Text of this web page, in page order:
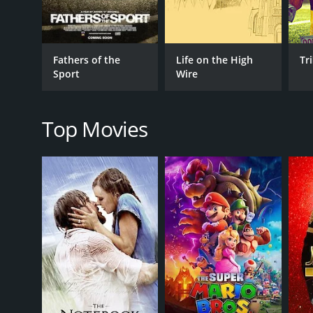
Sports
Sports Aquatic Sports
Sports Extreme Sports
Special Interest
Special Interest Sports
RELEASE DATE
Fathers of the
Sport
Life on the High
Wire
Top Movies